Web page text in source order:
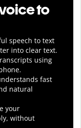
to
speech to text
into clear text.
using
fast
natural
your
without